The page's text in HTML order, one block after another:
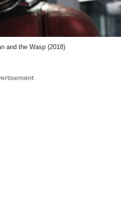
and the Wasp (2018)